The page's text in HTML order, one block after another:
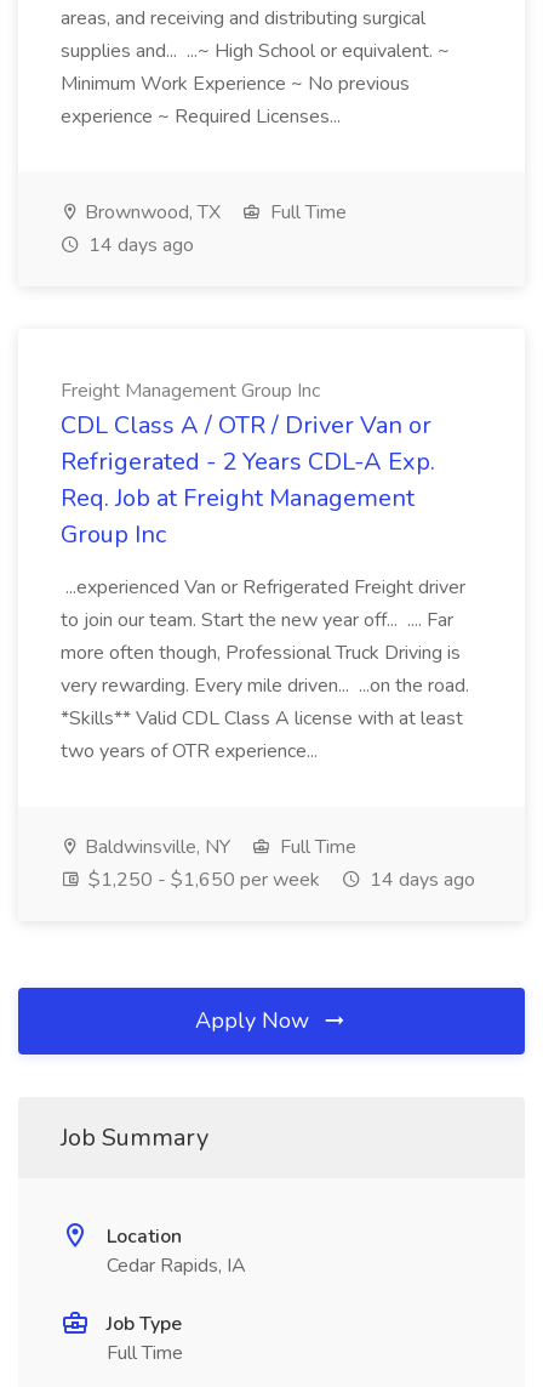
areas, and receiving and distributing surgical
supplies and... ...~ High School or equivalent. ~
Minimum Work Experience ~ No previous
experience ~ Required Licenses...
Brownwood, TX
Full Time
14 days ago
Freight Management Group Inc
CDL Class A / OTR / Driver Van or
Refrigerated - 2 Years CDL-A Exp.
Req. Job at Freight Management
Group Inc
...experienced Van or Refrigerated Freight driver
to join our team. Start the new year off... .... Far
more often though, Professional Truck Driving is
very rewarding. Every mile driven... ...on the road.
*Skills** Valid CDL Class A license with at least
two years of OTR experience...
Baldwinsville, NY
Full Time
$1,250 - $1,650 per week
14 days ago
Apply Now
Job Summary
Location
Cedar Rapids, IA
Job Type
Full Time